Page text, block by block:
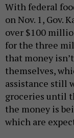
With federal
on Nov. 1, Gov.
over $100
for the three
that money
themselves,
assistance still
groceries until
the money is
which are